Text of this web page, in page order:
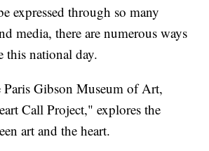
expressed through so many
media, there are numerous ways
this national day.
Gibson Museum of Art,
Call Project," explores the
art and the heart.